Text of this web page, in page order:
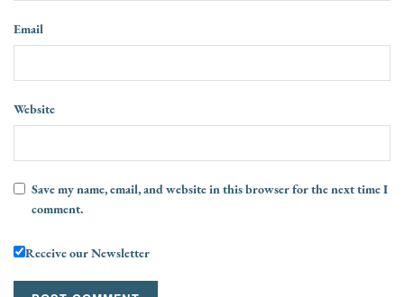
Email
Website
Save my name, email, and website in this browser for the next time I
comment.
Receive our Newsletter